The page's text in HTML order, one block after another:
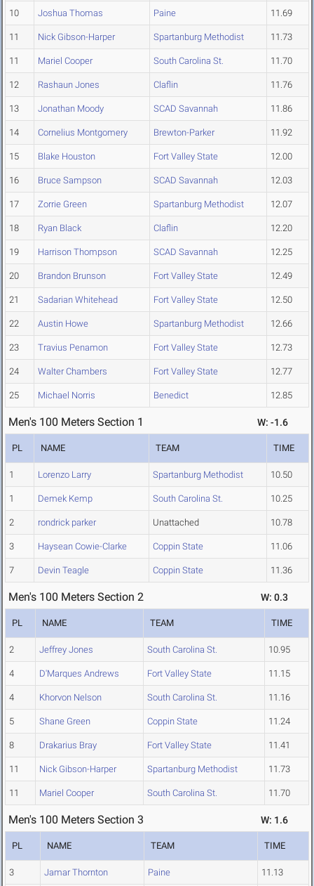
10 Joshua Thomas Paine 11.69
11 Nick Gibson-Harper Spartanburg Methodist 11.73
11 Mariel Cooper South Carolina St. 11.70
12 Rashaun Jones Claflin 11.76
13 Jonathan Moody SCAD Savannah 11.86
14 Cornelius Montgomery Brewton-Parker 11.92
15 Blake Houston Fort Valley State 12.00
16 Bruce Sampson SCAD Savannah 12.03
17 Zorrie Green Spartanburg Methodist 12.07
18 Ryan Black Claflin 12.20
19 Harrison Thompson SCAD Savannah 12.25
20 Brandon Brunson Fort Valley State 12.49
21 Sadarian Whitehead Fort Valley State 12.50
22 Austin Howe Spartanburg Methodist 12.66
23 Travius Penamon Fort Valley State 12.73
24 Walter Chambers Fort Valley State 12.77
25 Michael Norris Benedict 12.85
Men's 100 Meters Section 1 W: -1.6
PL NAME TEAM TIME
1 Lorenzo Larry Spartanburg Methodist 10.50
1 Demek Kemp South Carolina St. 10.25
2 rondrick parker Unattached 10.78
3 Haysean Cowie-Clarke Coppin State 11.06
7 Devin Teagle Coppin State 11.36
Men's 100 Meters Section 2 W: 0.3
PL NAME TEAM TIME
2 Jeffrey Jones South Carolina St. 10.95
4 D'Marques Andrews Fort Valley State 11.15
4 Khorvon Nelson South Carolina St. 11.16
5 Shane Green Coppin State 11.24
8 Drakarius Bray Fort Valley State 11.41
11 Nick Gibson-Harper Spartanburg Methodist 11.73
11 Mariel Cooper South Carolina St. 11.70
Men's 100 Meters Section 3 W: 1.6
PL NAME TEAM TIME
3 Jamar Thornton Paine 11.13